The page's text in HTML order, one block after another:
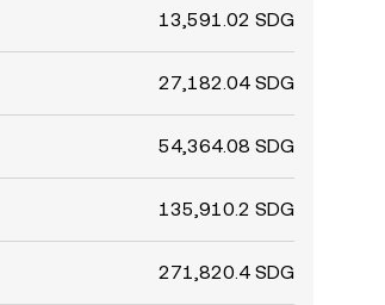
13,591.02 SDG
27,182.04 SDG
54,364.08 SDG
135,910.2 SDG
271,820.4 SDG